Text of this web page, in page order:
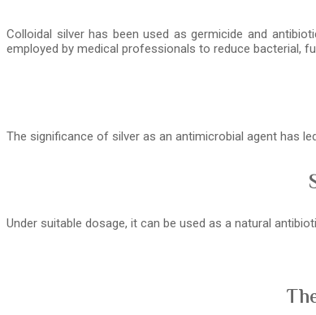
Colloidal silver has been used as germicide and
employed by medical professionals to reduce bacterial,
The significance of silver as an antimicrobial agent has
Under suitable dosage, it can be used as a natural